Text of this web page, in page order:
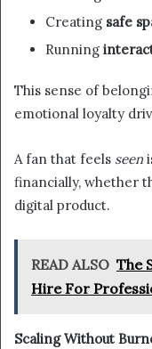
Creating safe
Running
This sense of
emotional loyalty
A fan that feels seen
financially, whether
digital product.
READ ALSO The
Hire For
Scaling Without